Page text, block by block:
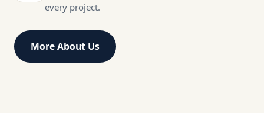
every project.
More About Us